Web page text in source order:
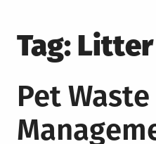
Tag: Litter
Pet Waste